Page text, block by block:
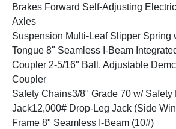
Brakes Forward Self-Adjusting
Axles
Suspension Multi-Leaf Slipper Spring
Tongue 8" Seamless I-Beam
Coupler 2-5/16" Ball, Adjustable
Coupler
Safety Chains3/8" Grade 70 w/ Safety
Jack12,000# Drop-Leg Jack (Side
Frame 8" Seamless I-Beam (10#)